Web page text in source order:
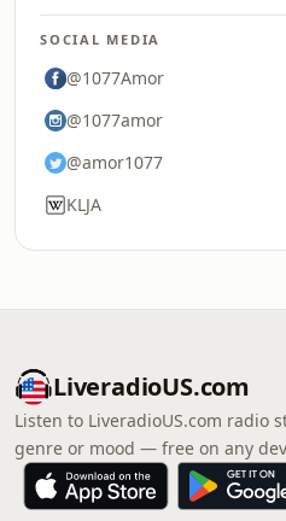
SOCIAL MEDIA
@1077Amor
@1077amor
@amor1077
KLJA
LiveradioUS.com
Listen to LiveradioUS.com radio
genre or mood — free on any